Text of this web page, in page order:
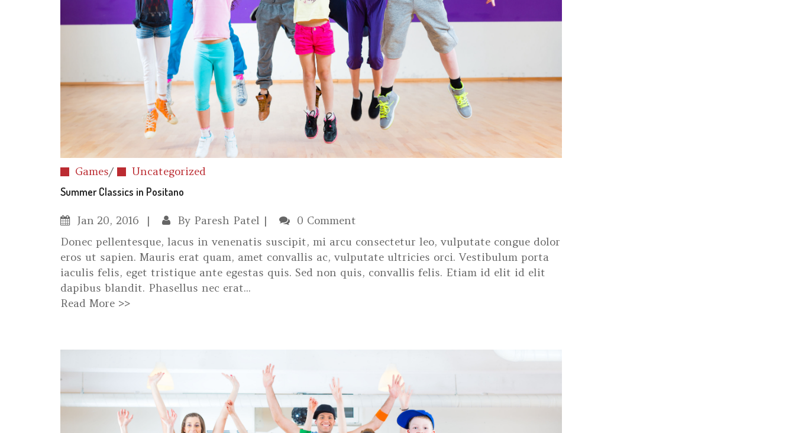
Games/ Uncategorized
Summer Classics in Positano
Jan 20, 2016 By Paresh Patel
0 Comment
Donec pellentesque, lacus in venenatis suscipit, mi arcu consectetur leo, vulputate congue dolor
eros ut sapien. Mauris erat quam, amet convallis ac, vulputate ultricies orci. Vestibulum porta
iaculis felis, eget tristique ante egestas quis. Sed non quis, convallis felis. Etiam id elit id elit
dapibus blandit. Phasellus nec erat...
Read More >>